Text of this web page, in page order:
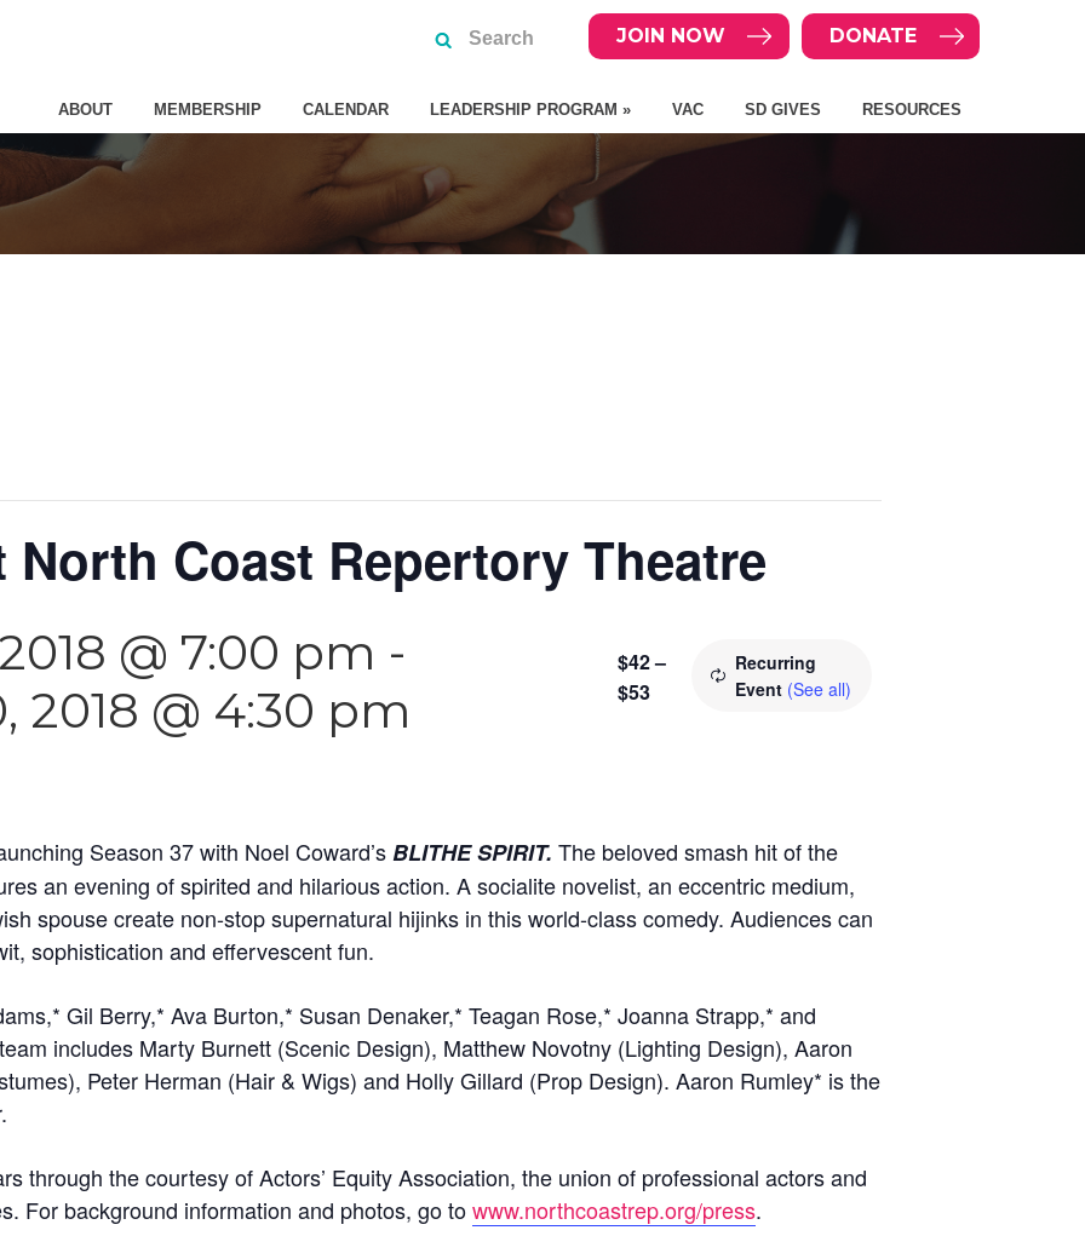
DONATE
JOIN NOW
ABOUT MEMBERSHIP CALENDAR LEADERSHIP PROGRAM » VAC SD GIVES RESOURCES
Coast Repertory Theatre
@ 7:00 pm -
2018 @ 4:30 pm
Recurring
Event (See all)
$42 –
$53
Season 37 with Noel Coward’sBLITHE SPIRIT. The beloved smash hit of the
an evening of spirited and hilarious action. A socialite novelist, an eccentric medium,
spouse create non-stop supernatural hijinks in this world-class comedy. Audiences can
sophistication and effervescent fun.
Gil Berry,* Ava Burton,* Susan Denaker,* Teagan Rose,* Joanna Strapp,* and
includes Marty Burnett (Scenic Design), Matthew Novotny (Lighting Design), Aaron
Peter Herman (Hair & Wigs) and Holly Gillard (Prop Design). Aaron Rumley* is the
through the courtesy of Actors’ Equity Association, the union of professional actors and
For background information and photos, go towww.northcoastrep.org/press.